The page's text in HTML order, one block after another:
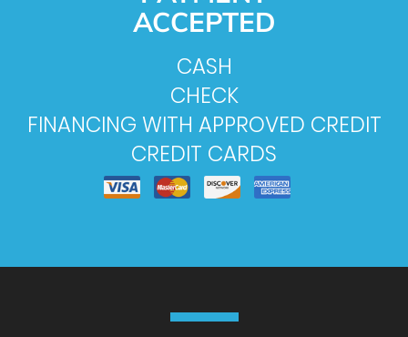
ACCEPTED
CASH
CHECK
FINANCING WITH APPROVED CREDIT
CREDIT CARDS